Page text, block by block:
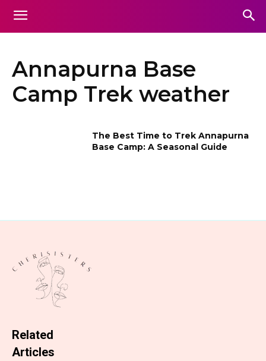
Annapurna Base
Camp Trek weather
The Best Time to Trek Annapurna
Base Camp: A Seasonal Guide
Related
Articles